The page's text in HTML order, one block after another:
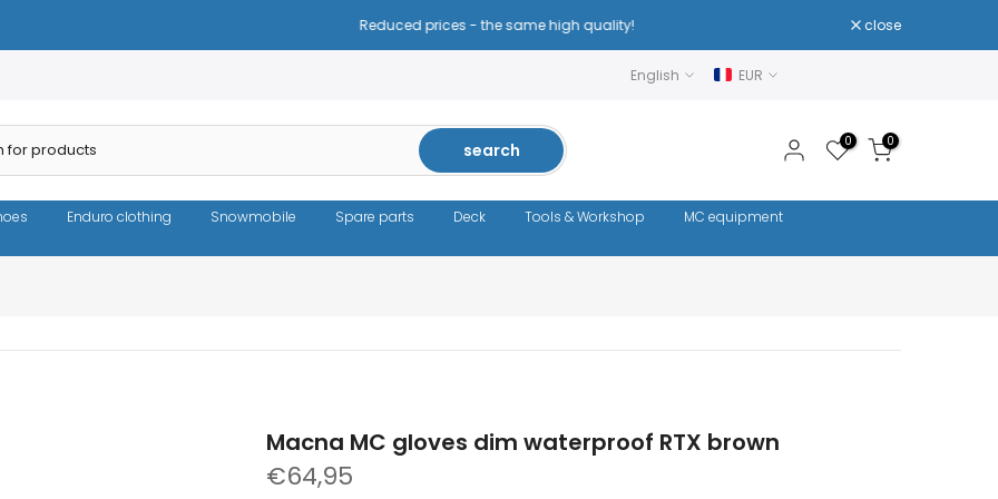
Reduced prices - the same high quality! close
English EUR
search 0 0
Enduro clothing Snowmobile Spare parts Deck Tools & Workshop
MC equipment
Macna MC gloves dim waterproof RTX brown
€64,95